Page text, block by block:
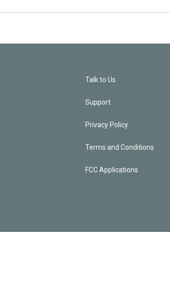
Talk to Us
Support
Privacy Policy
Terms and Conditions
FCC Applications